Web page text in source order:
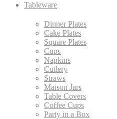
Tableware
Dinner Plates
Cake Plates
Square Plates
Cups
Napkins
Cutlery
Straws
Maison Jars
Table Covers
Coffee Cups
Party in a Box